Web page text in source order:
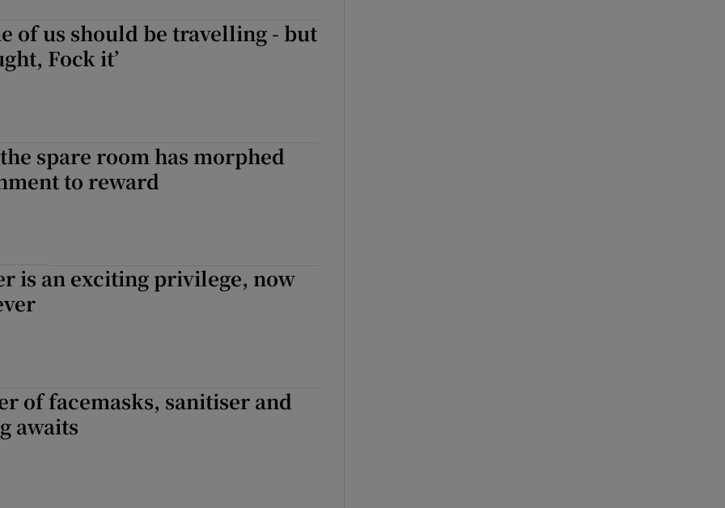
of us should be travelling - but
Fock it’
spare room has morphed
to reward
is an exciting privilege, now
of facemasks, sanitiser and
awaits